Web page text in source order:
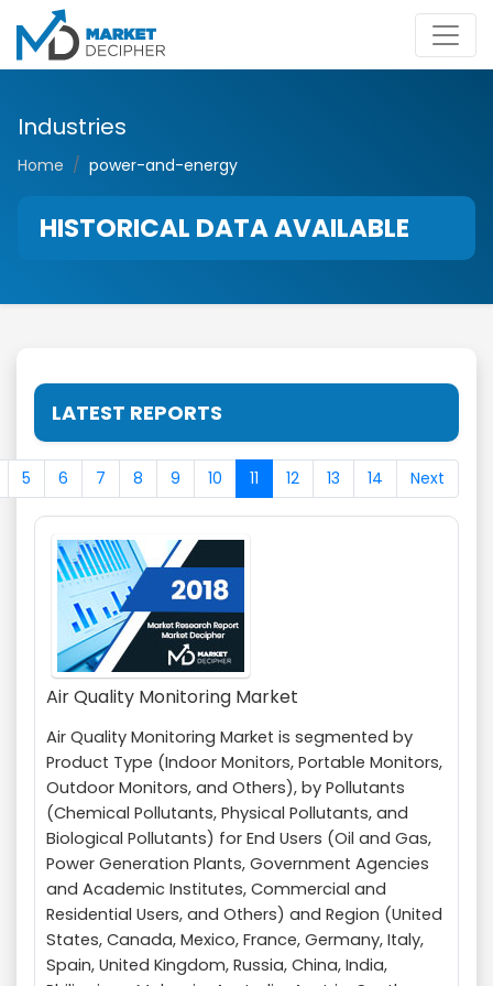
Industries
Home power-and-energy
HISTORICAL DATA AVAILABLE
LATEST REPORTS
5 6 7 8 9 10 11 12 13 14 Next
Air Quality Monitoring Market
Air Quality Monitoring Market is segmented by
Product Type (Indoor Monitors, Portable Monitors,
Outdoor Monitors, and Others), by Pollutants
(Chemical Pollutants, Physical Pollutants, and
Biological Pollutants) for End Users (Oil and Gas,
Power Generation Plants, Government Agencies
and Academic Institutes, Commercial and
Residential Users, and Others) and Region (United
States, Canada, Mexico, France, Germany, Italy,
Spain, United Kingdom, Russia, China, India,